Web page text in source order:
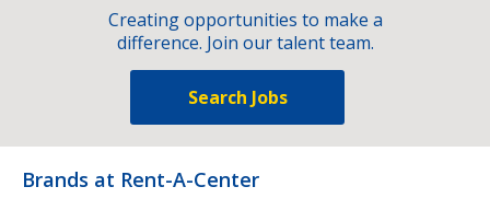
Creating opportunities to make a
difference. Join our talent team.
Search Jobs
Brands at Rent-A-Center